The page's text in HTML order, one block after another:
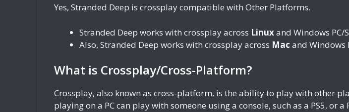
Yes, Stranded Deep is crossplay compatible with Other Platforms.
Stranded Deep works with crossplay across Linuxand Windows PC/
Also, Stranded Deep works with crossplay across Mac and Windows
What is Crossplay/Cross-Platform?
Crossplay, also known as cross-platform, is the ability to play with other
playing on a PC can play with someone using a console, such as a PS5, or